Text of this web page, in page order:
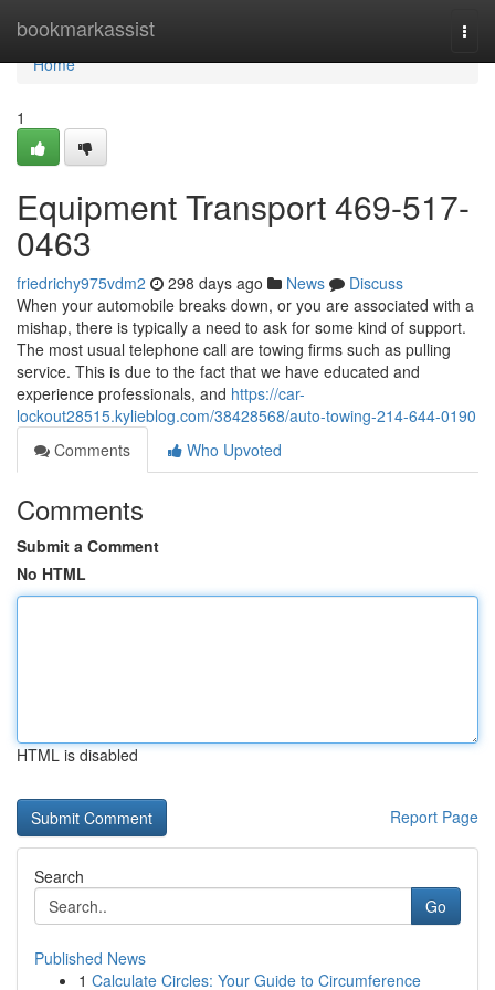
bookmarkassist
Home
Home
1
Equipment Transport 469-517-
0463
friedrichy975vdm2 298 days ago News
Discuss
When your automobile breaks down, or you are associated with a
mishap, there is typically a need to ask for some kind of support.
The most usual telephone call are towing firms such as pulling
service. This is due to the fact that we have educated and
experience professionals, and https://car-
lockout28515.kylieblog.com/38428568/auto-towing-214-644-0190
Comments
Who Upvoted
Comments
Submit a Comment
No HTML
HTML is disabled
Report Page
Search
Go
Published News
1 Calculate Circles: Your Guide to Circumference